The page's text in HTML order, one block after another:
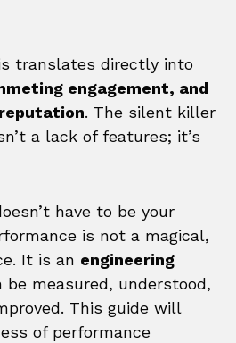
translates directly into
engagement, and
. The silent killer
a lack of features; it’s
have to be your
is not a magical,
It is an engineering
measured, understood,
This guide will
of performance